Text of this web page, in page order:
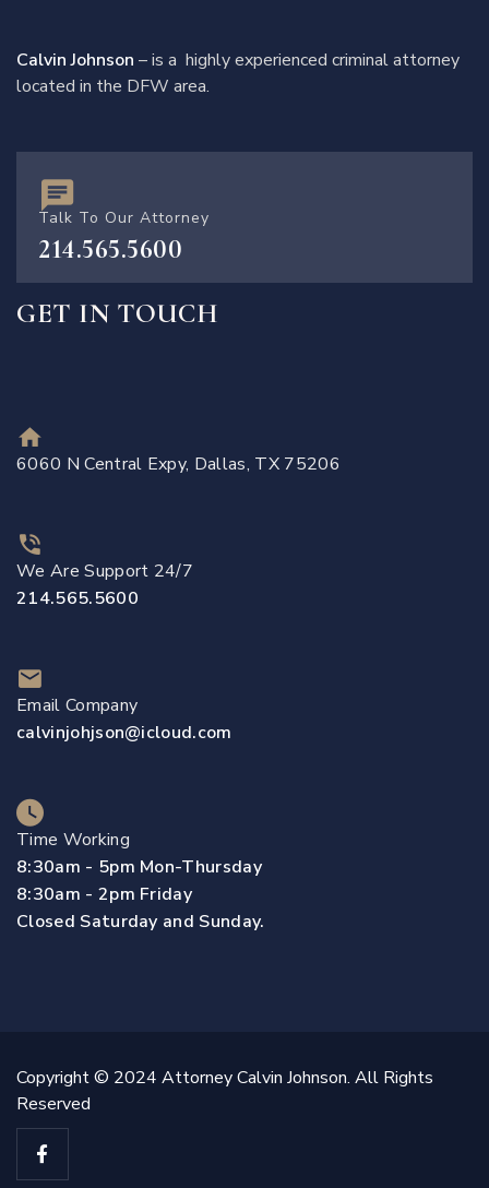
Calvin Johnson – is a highly experienced criminal attorney
located in the DFW area.
Talk To Our Attorney
214.565.5600
GET IN TOUCH
6060 N Central Expy, Dallas, TX 75206
We Are Support 24/7
214.565.5600
Email Company
calvinjohjson@icloud.com
Time Working
8:30am - 5pm Mon-Thursday
8:30am - 2pm Friday
Closed Saturday and Sunday.
Copyright © 2024 Attorney Calvin Johnson. All Rights
Reserved